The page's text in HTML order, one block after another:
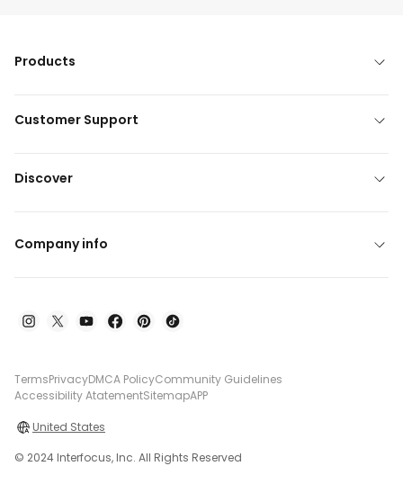
Products
Customer Support
Discover
Company info
TermsPrivacyDMCA PolicyCommunity Guidelines
Accessibility AtatementSitemapAPP
United States
© 2024 Interfocus, Inc. All Rights Reserved